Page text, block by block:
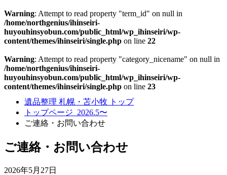
Warning: Attempt to read property "term_id" on null in
/home/northgenius/ihinseiri-
huyouhinsyobun.com/public_html/wp_ihinseiri/wp-
content/themes/ihinseiri/single.php on line 22
Warning: Attempt to read property "category_nicename" on null in
/home/northgenius/ihinseiri-
huyouhinsyobun.com/public_html/wp_ihinseiri/wp-
content/themes/ihinseiri/single.php on line 23
遺品整理 札幌・苫小牧 トップ
トップページ_2026.5〜
ご連絡・お問い合わせ
ご連絡・お問い合わせ
2026年5月27日